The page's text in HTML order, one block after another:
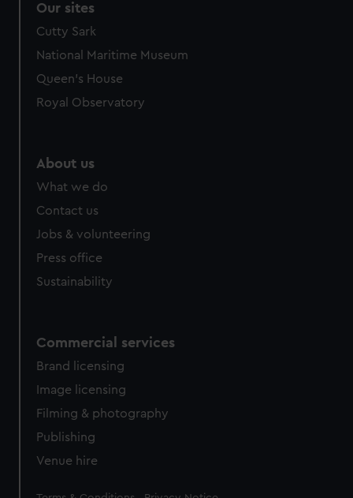
Our sites
Cutty Sark
National Maritime Museum
Queen's House
Royal Observatory
About us
What we do
Contact us
Jobs & volunteering
Press office
Sustainability
Commercial services
Brand licensing
Image licensing
Filming & photography
Publishing
Venue hire